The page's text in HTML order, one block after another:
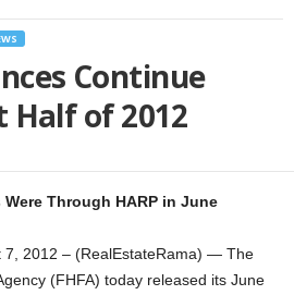
Continue
Half of 2012
Through HARP in June
7, 2012 – (RealEstateRama) — The
(FHFA) today released its June